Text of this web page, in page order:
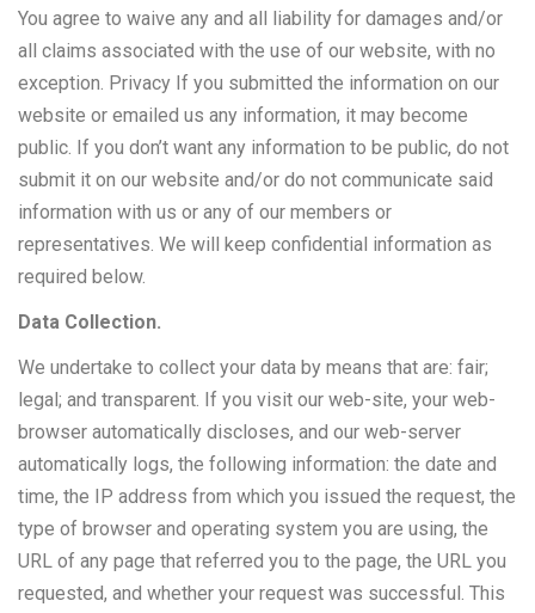
You agree to waive any and all liability for damages and/or
all claims associated with the use of our website, with no
exception. Privacy If you submitted the information on our
website or emailed us any information, it may become
public. If you don’t want any information to be public, do not
submit it on our website and/or do not communicate said
information with us or any of our members or
representatives. We will keep confidential information as
required below.
Data Collection.
We undertake to collect your data by means that are: fair;
legal; and transparent. If you visit our web-site, your web-
browser automatically discloses, and our web-server
automatically logs, the following information: the date and
time, the IP address from which you issued the request, the
type of browser and operating system you are using, the
URL of any page that referred you to the page, the URL you
requested, and whether your request was successful. This